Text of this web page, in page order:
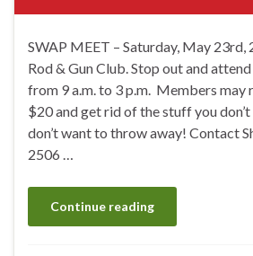
SWAP MEET – Saturday, May
Rod & Gun Club. Stop out and
from 9 a.m. to 3 p.m. Members may
$20 and get rid of the stuff you
don’t want to throw away! Contact
2506 …
Continue reading